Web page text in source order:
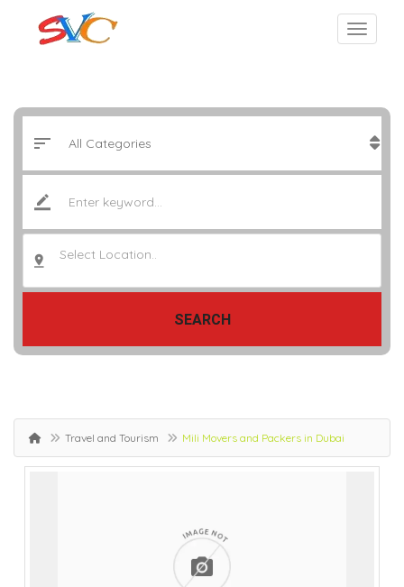
Select Location..
SEARCH
Travel and Tourism Mili Movers and Packers in Dubai